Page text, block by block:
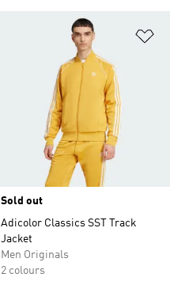
Sold out
Adicolor Classics SST Track
Jacket
Men Originals
2 colours